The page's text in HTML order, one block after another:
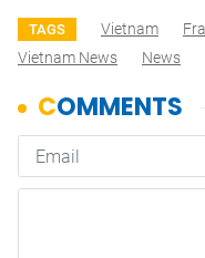
TAGS Vietnam
Vietnam News
News